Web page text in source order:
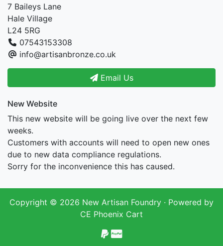
7 Baileys Lane
Hale Village
L24 5RG
07543153308
info@artisanbronze.co.uk
Email Us
New Website
This new website will be going live over the next few
weeks.
Customers with accounts will need to open new ones
due to new data compliance regulations.
Sorry for the inconvenience this has caused.
Copyright © 2026 New Artisan Foundry · Powered by
CE Phoenix Cart